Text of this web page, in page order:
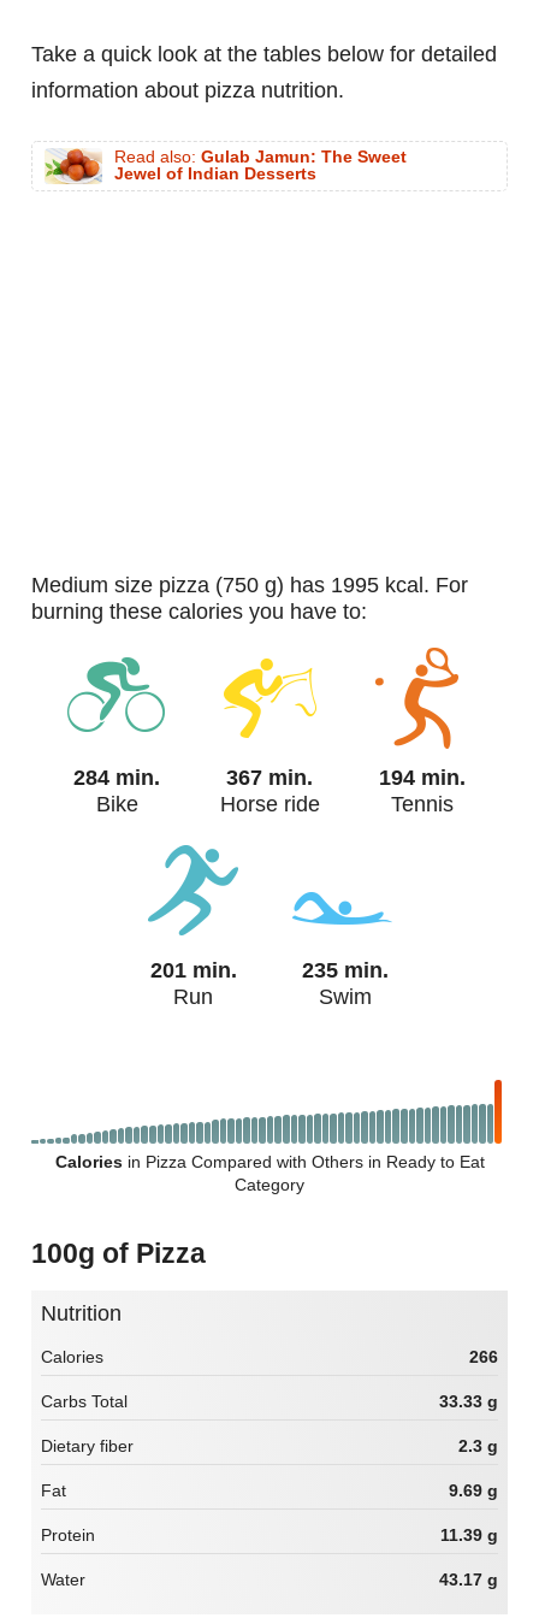
Take a quick look at the tables below for detailed
information about pizza nutrition.
Read also: Gulab Jamun: The Sweet
Jewel of Indian Desserts
medium size pizza (750 g) has 1995 kcal. For
burning these calories you have to:
284 min.
Bike
367 min.
Horse ride
194 min.
Tennis
201 min.
Run
235 min.
Swim
Caloriesin Pizza Compared with Others in Ready to Eat
Category
100g of Pizza
Nutrition
Calories 266
Carbs Total 33.33 g
Dietary fiber 2.3 g
Fat 9.69 g
Protein 11.39 g
Water 43.17 g